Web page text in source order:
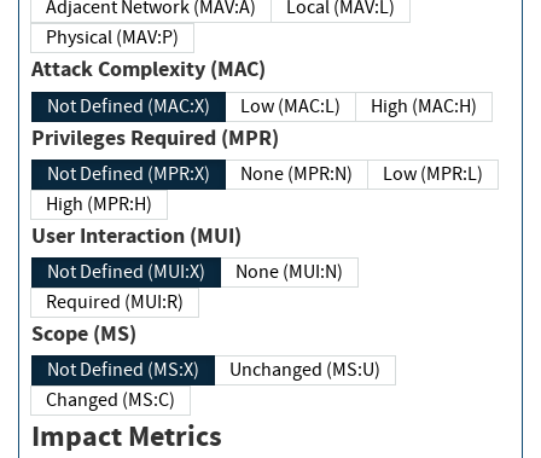
Adjacent Network (MAV:A)
Local (MAV:L)
Physical (MAV:P)
Attack Complexity (MAC)
Not Defined (MAC:X) Low (MAC:L) High (MAC:H)
Privileges Required (MPR)
Not Defined (MPR:X) None (MPR:N)
Low (MPR:L)
High (MPR:H)
User Interaction (MUI)
Not Defined (MUI:X)
None (MUI:N)
Required (MUI:R)
Scope (MS)
Not Defined (MS:X)
Unchanged (MS:U)
Changed (MS:C)
Impact Metrics